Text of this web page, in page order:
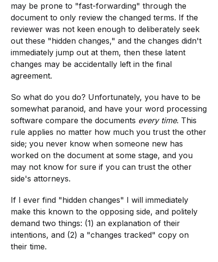
may be prone to "fast-forwarding" through the
document to only review the changed terms. If the
reviewer was not keen enough to deliberately seek
out these "hidden changes," and the changes didn't
immediately jump out at them, then these latent
changes may be accidentally left in the final
agreement.
So what do you do? Unfortunately, you have to be
somewhat paranoid, and have your word processing
software compare the documents every time. This
rule applies no matter how much you trust the other
side; you never know when someone new has
worked on the document at some stage, and you
may not know for sure if you can trust the other
side's attorneys.
If I ever find "hidden changes" I will immediately
make this known to the opposing side, and politely
demand two things: (1) an explanation of their
intentions, and (2) a "changes tracked" copy on
their time.